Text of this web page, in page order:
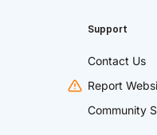
Support
Contact Us
Report
Community